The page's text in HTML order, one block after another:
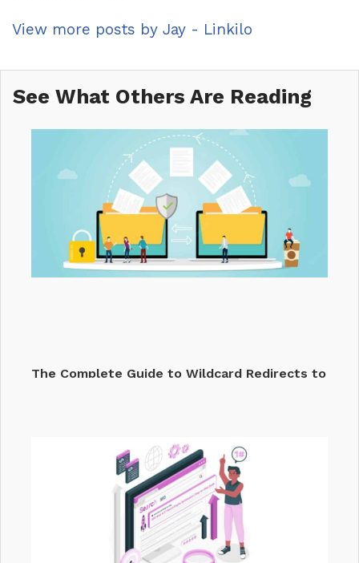
View more posts by Jay - Linkilo
See What Others Are Reading
The Complete Guide to Wildcard Redirects to